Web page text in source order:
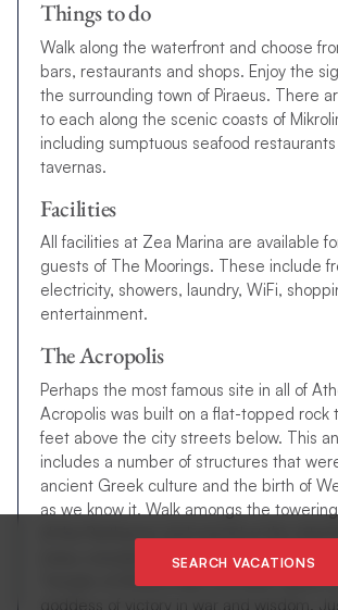
Things to do
Walk along the waterfront and choose
bars, restaurants and shops. Enjoy the
the surrounding town of Piraeus. There
to each along the scenic coasts of
including sumptuous seafood
tavernas.
Facilities
All facilities at Zea Marina are available
guests of The Moorings. These include
electricity, showers, laundry, WiFi,
entertainment.
The Acropolis
Perhaps the most famous site in all of
Acropolis was built on a flat-topped
feet above the city streets below. This
includes a number of structures that
ancient Greek culture and the birth of
as we know it. Walk amongs the
many consider the high point of Greek
Temple of Athena Nike and learn about
SEARCH VACATIONS